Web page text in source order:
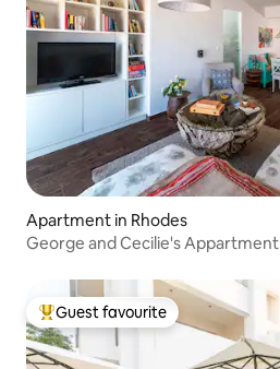
Apartment in Rhodes
George and Cecilie's Appartment
Top guest favourite
Guest favourite